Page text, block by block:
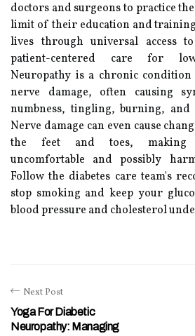
doctors and surgeons to practice
limit of their education and
lives through universal access
patient-centered care for
Neuropathy is a chronic condition
nerve damage, often causing
numbness, tingling, burning,
Nerve damage can even cause
the feet and toes, making
uncomfortable and possibly
Follow the diabetes care team's
stop smoking and keep your
blood pressure and cholesterol
Next Post
Yoga For Diabetic
Neuropathy: Managing